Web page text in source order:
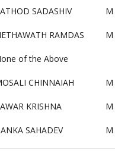
SADASHIV M
RAMDAS M
of the Above
CHINNAIAH M
KRISHNA M
SAHADEV M